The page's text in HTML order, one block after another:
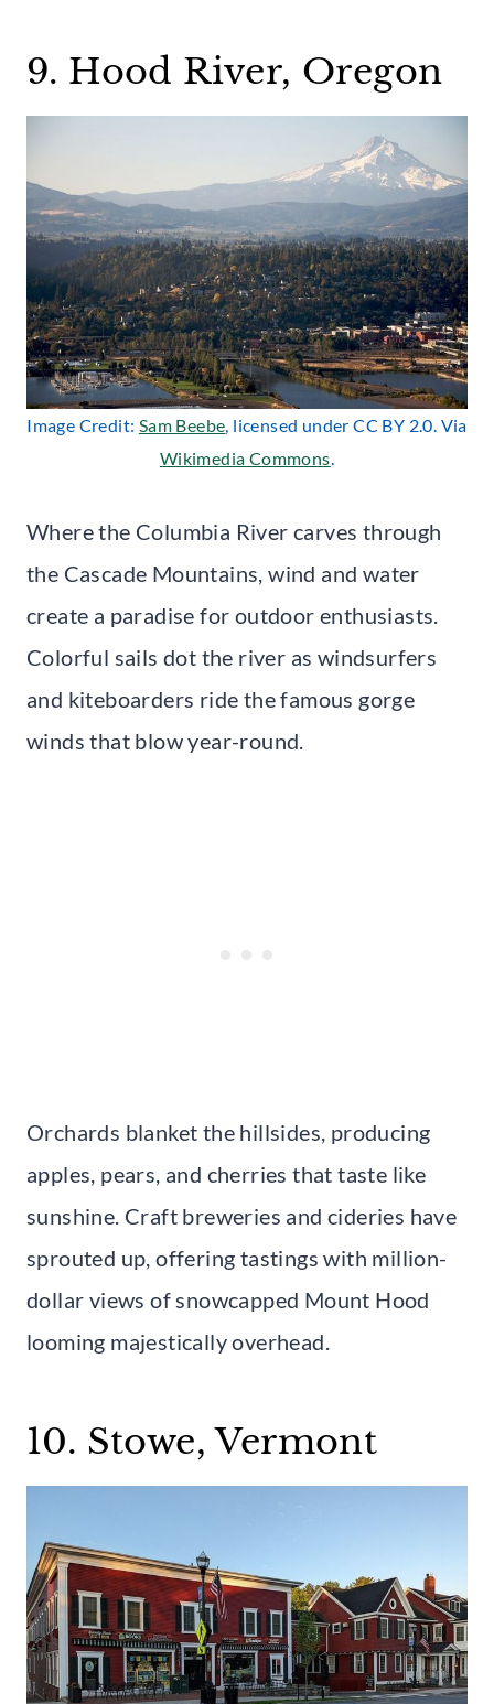
9. Hood River, Oregon
Image Credit: Sam Beebe, licensed under CC BY 2.0. Via
Wikimedia Commons.
Where the Columbia River carves through
the Cascade Mountains, wind and water
create a paradise for outdoor enthusiasts.
Colorful sails dot the river as windsurfers
and kiteboarders ride the famous gorge
winds that blow year-round.
Orchards blanket the hillsides, producing
apples, pears, and cherries that taste like
sunshine. Craft breweries and cideries have
sprouted up, offering tastings with million-
dollar views of snowcapped Mount Hood
looming majestically overhead.
10. Stowe, Vermont